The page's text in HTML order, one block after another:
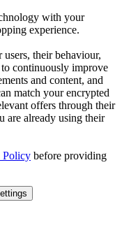
with your
experience.
their behaviour,
to continuously improve
and content, and
match your encrypted
offers through their
are already using their
Policy before providing